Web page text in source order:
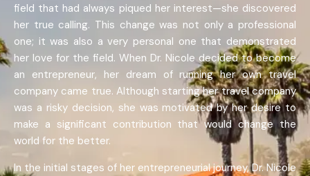
field that had always piqued her interest—she discovered
her true calling. This change was not only a professional
one; it was also a very personal one that demonstrated
her love for the field. When Dr. Nicole decided to become
an entrepreneur, her dream of running her own travel
company came true. Although starting her travel company
was a risky decision, she was motivated by her desire to
make a significant contribution that would change the
world for the better.
In the initial stages of her entrepreneurial journey, Dr. Nicole